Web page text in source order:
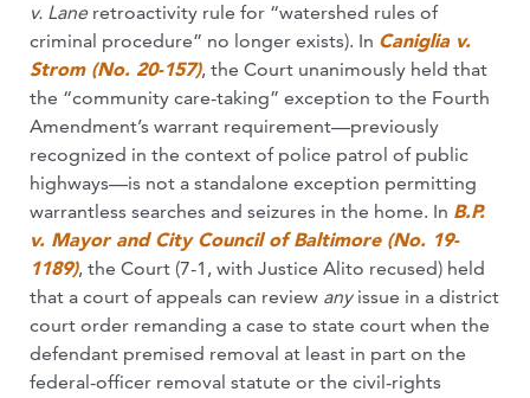
v. Lane retroactivity rule for “watershed rules of
criminal procedure” no longer exists). In Caniglia v.
Strom (No. 20-157), the Court unanimously held that
the “community care-taking” exception to the Fourth
Amendment’s warrant requirement—previously
recognized in the context of police patrol of public
highways—is not a standalone exception permitting
warrantless searches and seizures in the home. In B.P.
v. Mayor and City Council of Baltimore (No. 19-
1189), the Court (7-1, with Justice Alito recused) held
that a court of appeals can review any issue in a district
court order remanding a case to state court when the
defendant premised removal at least in part on the
federal-officer removal statute or the civil-rights